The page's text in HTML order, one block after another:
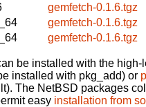
gemfetch-0.1.6.tgz
gemfetch-0.1.6.tgz
gemfetch-0.1.6.tgz
be installed with the high-
installed with pkg_add) or
The NetBSD packages
easy installation from